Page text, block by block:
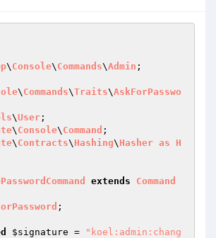
\ Console\ Commands\Admin ;
\ Commands\Traits\AskForPasswo
\User
\ Console\ Command
\ Contracts\ Hashing\ Hasher as
H
extends
Command
;
$signature =
"koel:admin:chang